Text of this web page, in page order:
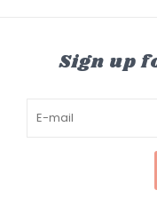
Sign up